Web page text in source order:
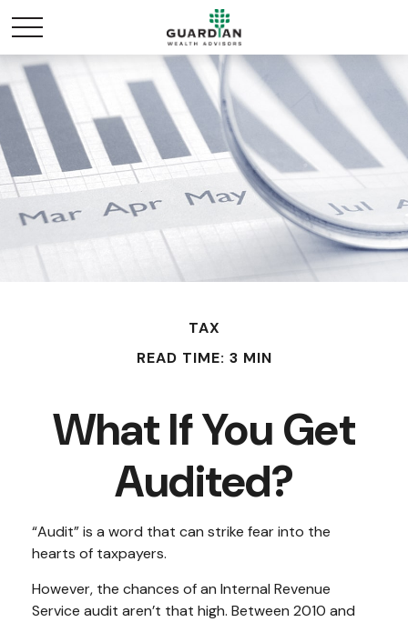
TAX
READ TIME: 3 MIN
What If You Get
Audited?
“Audit” is a word that can strike fear into the
hearts of taxpayers.
However, the chances of an Internal Revenue
Service audit aren’t that high. Between 2010 and